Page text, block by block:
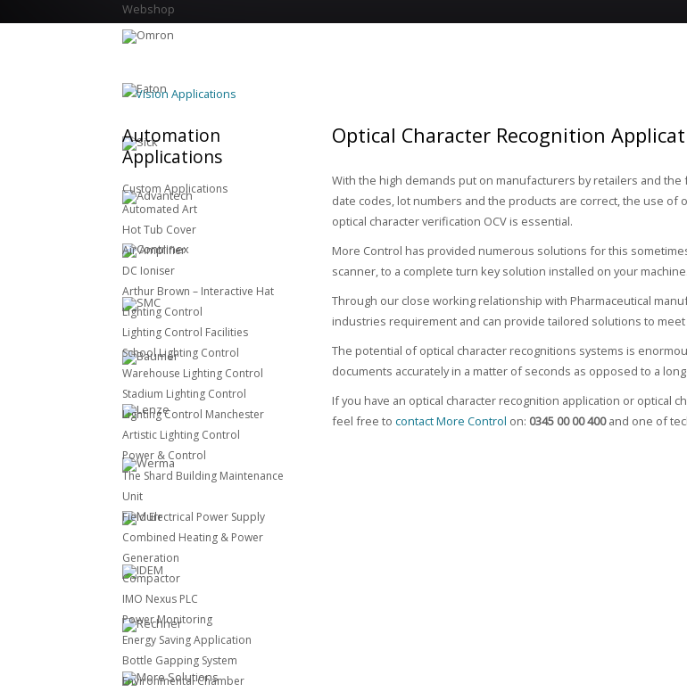
Webshop
Vision Applications
Optical Character Recognition
With the high demands put on manufacturers by retailers and
date codes, lot numbers and the products are correct, the use of
optical character verification OCV is essential.
More Control has provided numerous solutions for this
scanner, to a complete turn key solution installed on your machine.
Through our close working relationship with Pharmaceutical
industries requirement and can provide tailored solutions to
The potential of optical character recognitions systems is
documents accurately in a matter of seconds as opposed to a
If you have an optical character recognition application or optical
feel free to contact More Control on: 0345 00 00 400and one of
Automation
Applications
Custom Applications
Automated Art
Hot Tub Cover
Air Amplifier
DC Ioniser
Arthur Brown – Interactive Hat
Lighting Control
Lighting Control Facilities
School Lighting Control
Warehouse Lighting Control
Stadium Lighting Control
Lighting Control Manchester
Artistic Lighting Control
Power & Control
The Shard Building Maintenance
Unit
Field Electrical Power Supply
Combined Heating & Power
Generation
Compactor
IMO Nexus PLC
Power Monitoring
Energy Saving Application
Bottle Gapping System
Environmental Chamber